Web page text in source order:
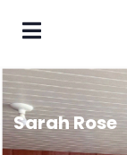
Sarah Rose